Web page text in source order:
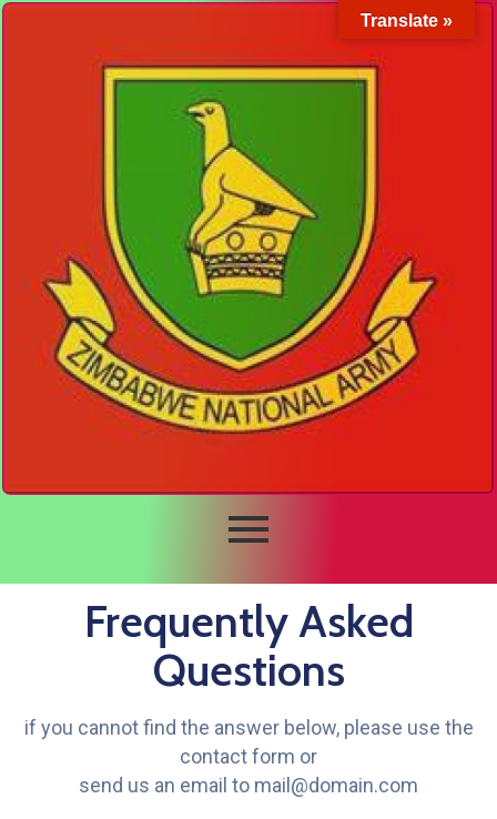
Frequently Asked
Questions
if you cannot find the answer below, please use the
contact form or
send us an email to mail@domain.com
Translate »